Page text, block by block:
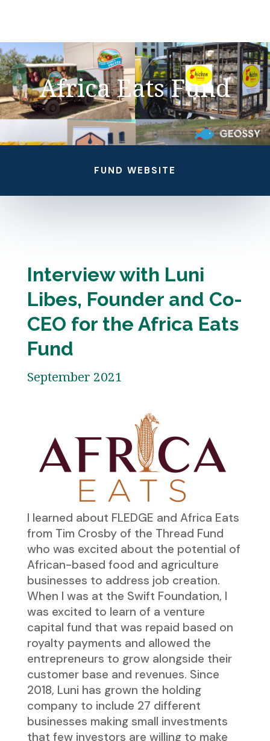
Africa Eats Fund
FUND WEBSITE
Interview with Luni
Libes, Founder and Co-
CEO for the Africa Eats
Fund
September 2021
I learned about FLEDGE and Africa Eats
from Tim Crosby of the Thread Fund
who was excited about the potential of
African-based food and agriculture
businesses to address job creation.
When I was at the Swift Foundation, I
was excited to learn of a venture
capital fund that was repaid based on
royalty payments and allowed the
entrepreneurs to grow alongside their
customer base and revenues. Since
2018, Luni has grown the holding
company to include 27 different
businesses making small investments
that few investors are willing to make